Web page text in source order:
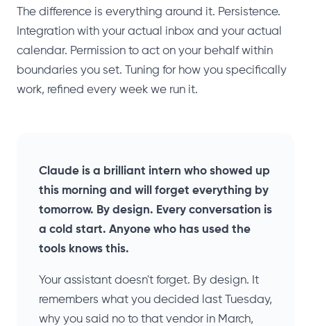
The difference is everything around it. Persistence.
Integration with your actual inbox and your actual
calendar. Permission to act on your behalf within
boundaries you set. Tuning for how you specifically
work, refined every week we run it.
Claude is a brilliant intern who showed up
this morning and will forget everything by
tomorrow. By design. Every conversation is
a cold start. Anyone who has used the
tools knows this.
Your assistant doesn't forget. By design. It
remembers what you decided last Tuesday,
why you said no to that vendor in March,